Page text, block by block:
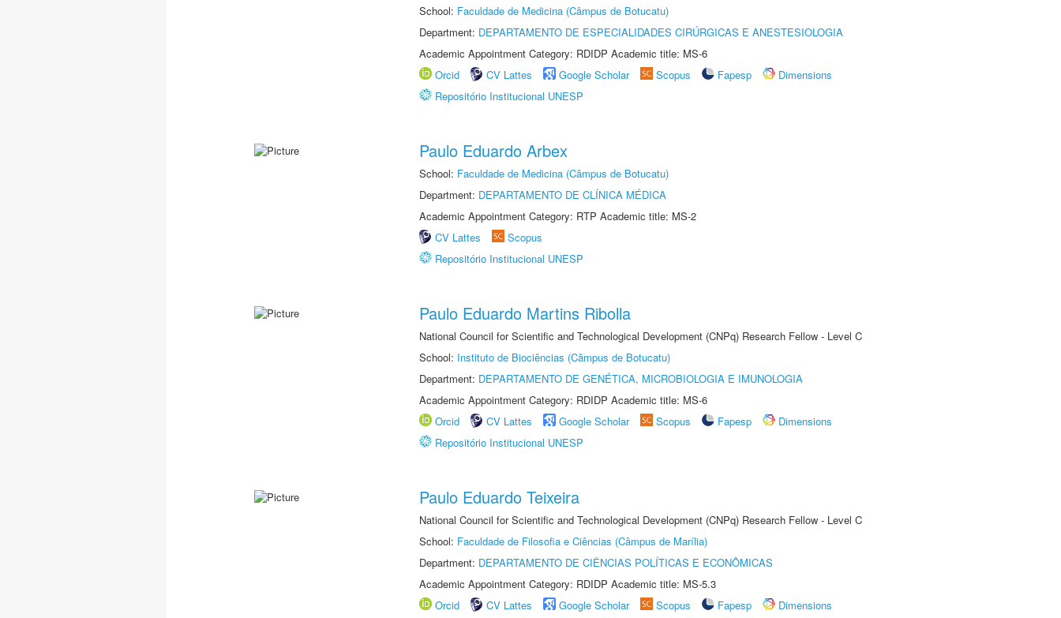
School: Faculdade de Medicina (Câmpus de Botucatu)
Department: DEPARTAMENTO DE ESPECIALIDADES CIRÚRGICAS E ANESTESIOLOGIA
Academic Appointment Category: RDIDP Academic title: MS-6
Orcid
CV Lattes Google Scholar Scopus Fapesp
Dimensions
Repositório Institucional UNESP
Paulo Eduardo Arbex
School: Faculdade de Medicina (Câmpus de Botucatu)
Department: DEPARTAMENTO DE CLÍNICA MÉDICA
Academic Appointment Category: RTP Academic title: MS-2
CV Lattes
Scopus
Repositório Institucional UNESP
Paulo Eduardo Martins Ribolla
National Council for Scientific and Technological Development (CNPq) Research Fellow - Level C
School: Instituto de Biociências (Câmpus de Botucatu)
Department: DEPARTAMENTO DE GENÉTICA, MICROBIOLOGIA E IMUNOLOGIA
Academic Appointment Category: RDIDP Academic title: MS-6
Orcid
CV Lattes Google Scholar Scopus Fapesp
Dimensions
Repositório Institucional UNESP
Paulo Eduardo Teixeira
National Council for Scientific and Technological Development (CNPq) Research Fellow - Level C
School: Faculdade de Filosofia e Ciências (Câmpus de Marília)
Department: DEPARTAMENTO DE CIÊNCIAS POLÍTICAS E ECONÔMICAS
Academic Appointment Category: RDIDP Academic title: MS-5.3
Orcid
CV Lattes Google Scholar Scopus Fapesp
Dimensions